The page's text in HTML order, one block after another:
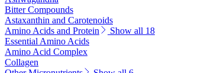
Bitter Compounds
Astaxanthin and Carotenoids
Amino Acids and Protein
Show all 18
Essential Amino Acids
Amino Acid Complex
Collagen